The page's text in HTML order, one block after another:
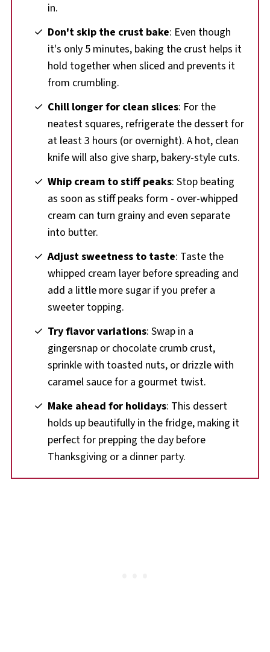
in.
Don't skip the crust bake: Even though
it's only 5 minutes, baking the crust helps it
hold together when sliced and prevents it
from crumbling.
Chill longer for clean slices: For the
neatest squares, refrigerate the dessert for
at least 3 hours (or overnight). A hot, clean
knife will also give sharp, bakery-style cuts.
Whip cream to stiff peaks: Stop beating
as soon as stiff peaks form - over-whipped
cream can turn grainy and even separate
into butter.
Adjust sweetness to taste: Taste the
whipped cream layer before spreading and
add a little more sugar if you prefer a
sweeter topping.
Try flavor variations: Swap in a
gingersnap or chocolate crumb crust,
sprinkle with toasted nuts, or drizzle with
caramel sauce for a gourmet twist.
Make ahead for holidays: This dessert
holds up beautifully in the fridge, making it
perfect for prepping the day before
Thanksgiving or a dinner party.